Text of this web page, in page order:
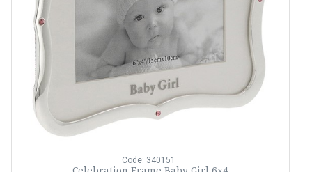
Code: 340151